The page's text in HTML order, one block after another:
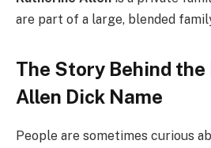
are part of a large, blended
The Story Behind the
Allen Dick Name
People are sometimes curious